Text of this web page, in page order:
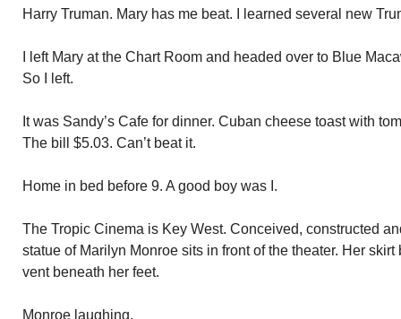
Harry Truman. Mary has me beat. I learned several new
I left Mary at the Chart Room and headed over to Blue
So I left.
It was Sandy’s Cafe for dinner. Cuban cheese toast with
The bill $5.03. Can’t beat it.
Home in bed before 9. A good boy was I.
The Tropic Cinema is Key West. Conceived, constructed
statue of Marilyn Monroe sits in front of the theater. Her
vent beneath her feet.
Monroe laughing.